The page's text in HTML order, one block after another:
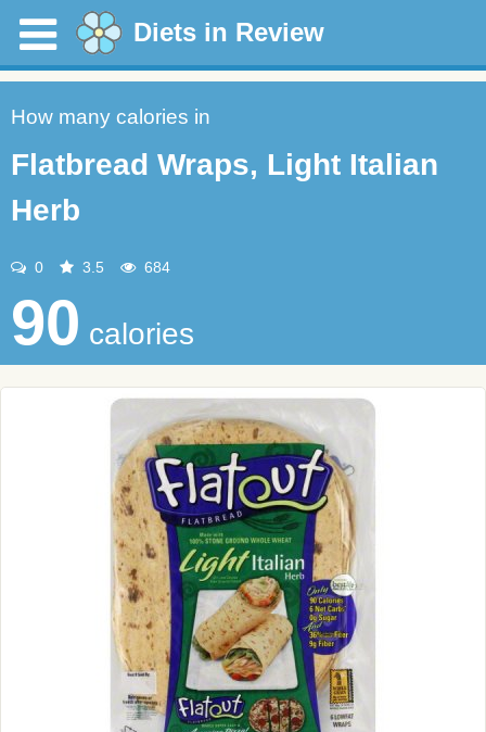
Diets in Review
How many calories in
Flatbread Wraps, Light Italian
Herb
0 3.5 684
90 calories